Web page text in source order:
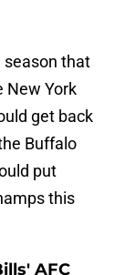
season that
New York
get back
Buffalo
put
this
AFC